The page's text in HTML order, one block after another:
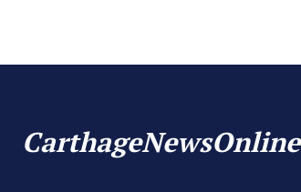
CarthageNewsOnline